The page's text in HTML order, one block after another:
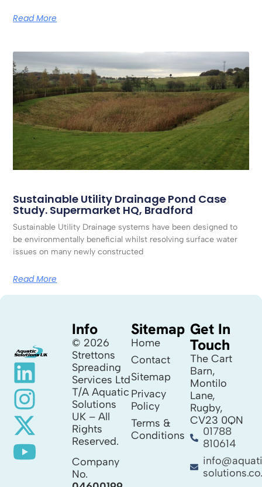
Read More
Sustainable Utility Drainage Pond Case
Study. Supermarket HQ, Bradford
Sustainable Utility Drainage systems have been designed to
be environmentally beneficial whilst resolving surface water
issues on many newly constructed
Read More
Sitemap
Home
Contact
Sitemap
Privacy
Policy
Terms &
Conditions
Info
© 2026
Strettons
Spreading
Services Ltd
T/A Aquatic
Solutions
UK – All
Rights
Reserved.
Company
No.
Get In
Touch
The Cart
Barn,
Montilo
Lane,
Rugby,
CV23 0QN
01788
810614